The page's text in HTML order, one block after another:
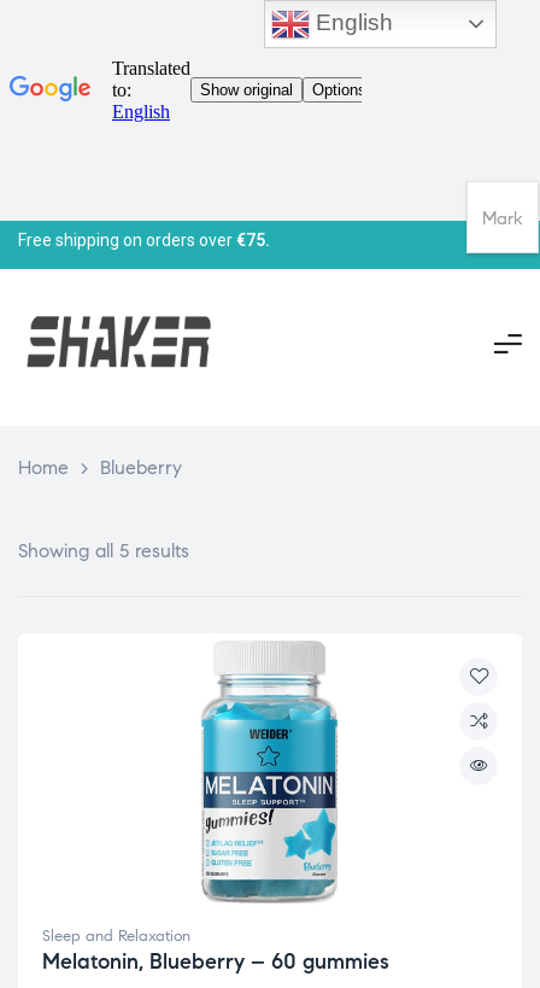
Free shipping on orders over€75.
Home > Blueberry
Showing all 5 results
Sleep and Relaxation
Melatonin, Blueberry – 60 gummies
English
Mark